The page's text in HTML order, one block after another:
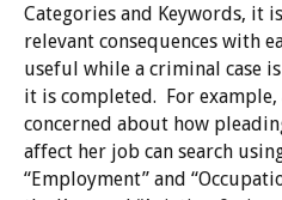
Categories and Keywords, it
relevant consequences with
useful while a criminal case
it is completed. For
concerned about how
affect her job can search
“Employment” and